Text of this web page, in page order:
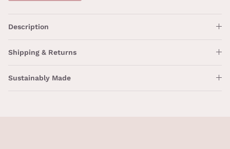
Description
Shipping & Returns
Sustainably Made